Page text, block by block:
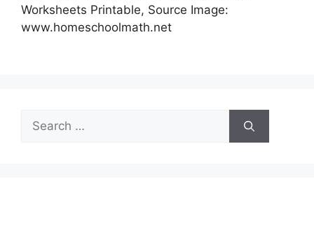
Worksheets Printable, Source Image:
www.homeschoolmath.net
Search
for: